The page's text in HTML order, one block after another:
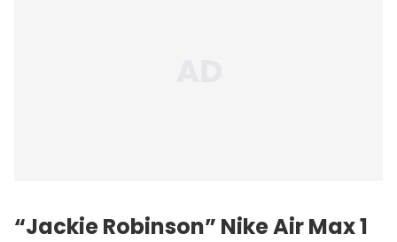
“Jackie Robinson” NikeAir Max 1